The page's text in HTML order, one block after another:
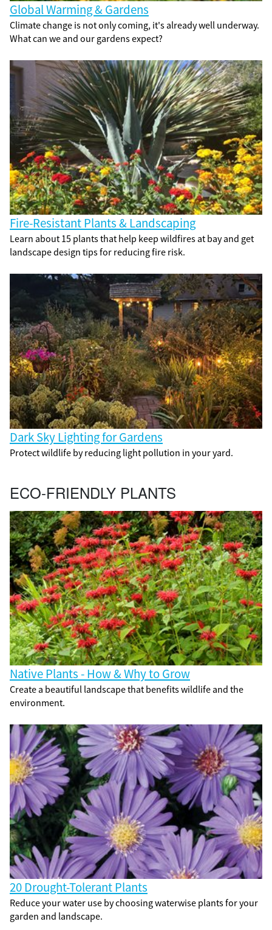
Global Warming & Gardens
Climate change is not only coming, it's already well underway.
What can we and our gardens expect?
Fire-Resistant Plants & Landscaping
Learn about 15 plants that help keep wildfires at bay and get
landscape design tips for reducing fire risk.
Dark Sky Lighting for Gardens
Protect wildlife by reducing light pollution in your yard.
ECO-FRIENDLY PLANTS
Native Plants - How & Why to Grow
Create a beautiful landscape that benefits wildlife and the
environment.
20 Drought-Tolerant Plants
Reduce your water use by choosing waterwise plants for your
garden and landscape.